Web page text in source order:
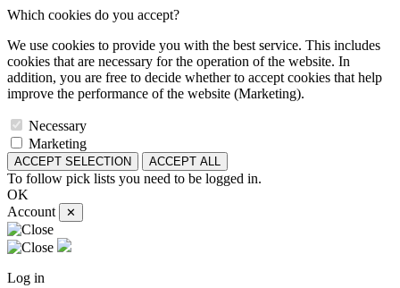
Which cookies do you accept?
We use cookies to provide you with the best service. This includes
cookies that are necessary for the operation of the website. In
addition, you are free to decide whether to accept cookies that help
improve the performance of the website (Marketing).
Necessary
Marketing
ACCEPT SELECTION ACCEPT ALL
To follow pick lists you need to be logged in.
OK
Account
✕
Log in